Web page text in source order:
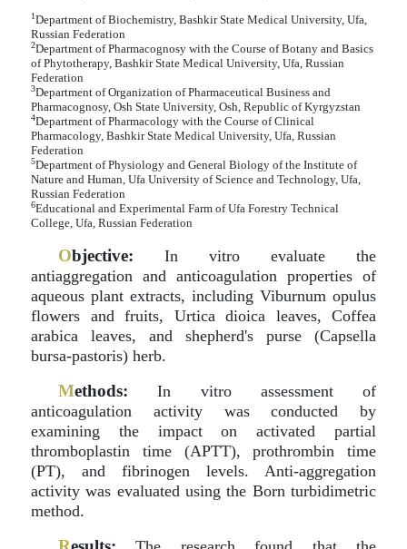
1Department of Biochemistry, Bashkir State Medical University, Ufa,
Russian Federation
2Department of Pharmacognosy with the Course of Botany and Basics
of Phytotherapy, Bashkir State Medical University, Ufa, Russian
Federation
3Department of Organization of Pharmaceutical Business and
Pharmacognosy, Osh State University, Osh, Republic of Kyrgyzstan
4Department of Pharmacology with the Course of Clinical
Pharmacology, Bashkir State Medical University, Ufa, Russian
Federation
5Department of Physiology and General Biology of the Institute of
Nature and Human, Ufa University of Science and Technology, Ufa,
Russian Federation
6Educational and Experimental Farm of Ufa Forestry Technical
College, Ufa, Russian Federation
Objective: In vitro evaluate the
antiaggregation and anticoagulation properties of
aqueous plant extracts, including Viburnum opulus
flowers and fruits, Urtica dioica leaves, Coffea
arabica leaves, and shepherd's purse (Capsella
bursa-pastoris) herb.
Methods: In vitro assessment of
anticoagulation activity was conducted by
examining the impact on activated partial
thromboplastin time (APTT), prothrombin time
(PT), and fibrinogen levels. Anti-aggregation
activity was evaluated using the Born turbidimetric
method.